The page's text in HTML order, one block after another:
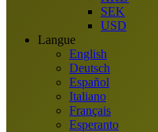
SEK
USD
Langue
English
Deutsch
Español
Italiano
Français
Esperanto